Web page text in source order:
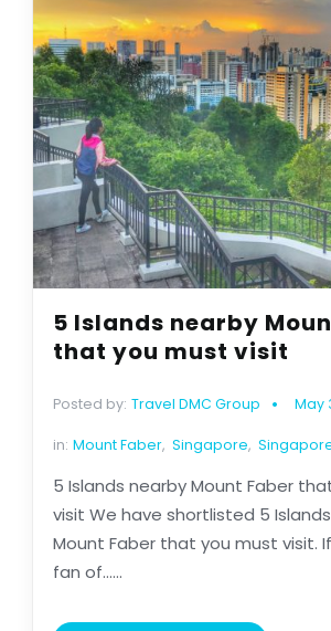
5 Islands nearby
that you must visit
Posted by: Travel DMC Group May
in: Mount Faber, Singapore,
5 Islands nearby Mount Faber
visit We have shortlisted 5
Mount Faber that you must visit.
fan of......